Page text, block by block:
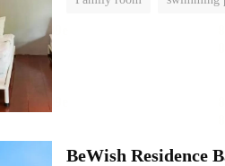
BeWish Residence